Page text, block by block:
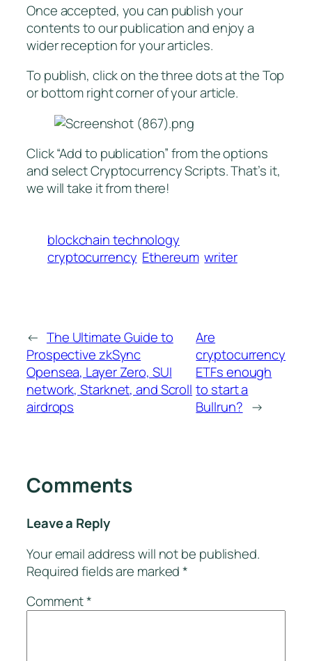
Once accepted, you can publish your
contents to our publication and enjoy a
wider reception for your articles.
To publish, click on the three dots at the Top
or bottom right corner of your article.
Click “Add to publication” from the options
and select Cryptocurrency Scripts. That’s it,
we will take it from there!
blockchain technology
cryptocurrency Ethereum writer
← The Ultimate Guide to
Prospective zkSync
Opensea, Layer Zero, SUI
network, Starknet, and Scroll
airdrops
Are
cryptocurrency
ETFs enough
to start a
Bullrun? →
Comments
Leave a Reply
Your email address will not be published.
Required fields are marked*
Comment*